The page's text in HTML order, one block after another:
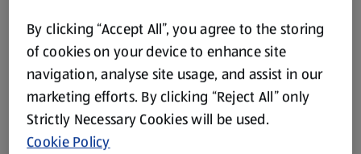
Shampoo/Conditioner
(£1.58/1 L)
£0.79
Hair Culture
Shampoo/Conditioner
(£2.78/1 L)
£1.39
By clicking “Accept All”, you agree to the storing
of cookies on your device to enhance site
navigation, analyse site usage, and assist in our
marketing efforts. By clicking “Reject All” only
Strictly Necessary Cookies will be used.
Cookie Policy